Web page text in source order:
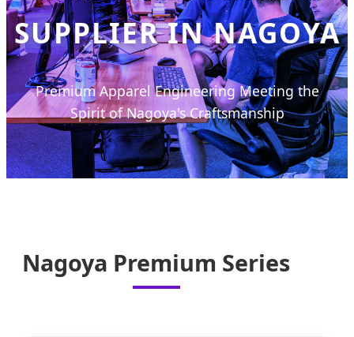
SUPPLIER IN NAGOYA
Premium Apparel Engineering Meeting the
Spirit of Nagoya's Craftsmanship
Nagoya Premium Series